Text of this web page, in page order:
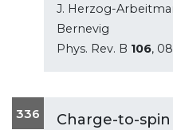
J. Herzog-
Bernevig
Phys. Rev. B 106,
336
Charge-to-